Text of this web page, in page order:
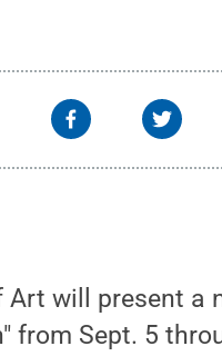
Art will present a
from Sept. 5